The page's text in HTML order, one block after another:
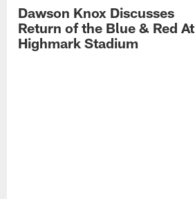
Dawson Knox Discusses
Return of the Blue & Red At
Highmark Stadium